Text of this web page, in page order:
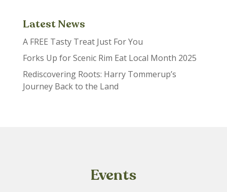
Latest News
A FREE Tasty Treat Just For You
Forks Up for Scenic Rim Eat Local Month 2025
Rediscovering Roots: Harry Tommerup’s
Journey Back to the Land
Events